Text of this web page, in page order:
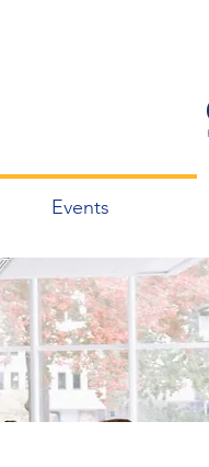
Events